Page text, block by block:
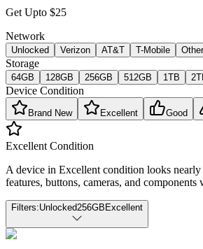
Get Upto $25
Network
Unlocked Verizon AT&T T-Mobile Other
Storage
64GB 128GB 256GB 512GB 1TB
Device Condition
Brand New Excellent Good
Excellent Condition
A device in Excellent condition looks
features, buttons, cameras, and components
Filters:Unlocked256GB Excellent